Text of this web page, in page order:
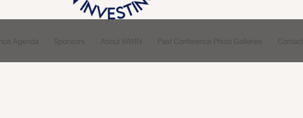
Agenda Sponsors About WWIN Past Conference Photo Galleries Contact